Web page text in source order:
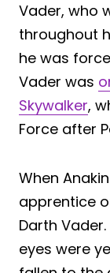
Vader, who
throughout
he was
Vader was
Skywalker,
Force after
When
apprentice
Darth
eyes were